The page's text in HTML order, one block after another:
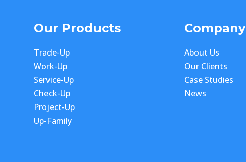
Our Products
Trade-Up
Work-Up
Service-Up
Check-Up
Project-Up
Up-Family
Company
About Us
Our Clients
Case Studies
News